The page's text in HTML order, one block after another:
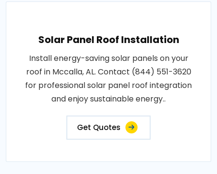
Solar Panel Roof Installation
Install energy-saving solar panels on your
roof in Mccalla, AL. Contact (844) 551-3620
for professional solar panel roof integration
and enjoy sustainable energy..
Get Quotes